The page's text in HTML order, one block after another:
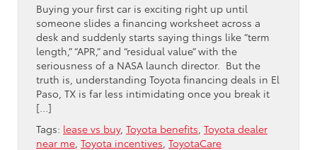
Buying your first car is exciting right up until
someone slides a financing worksheet across a
desk and suddenly starts saying things like “term
length,” “APR,” and “residual value” with the
seriousness of a NASA launch director. But the
truth is, understanding Toyota financing deals in El
Paso, TX is far less intimidating once you break it
[…]
Tags: lease vs buy, Toyota benefits Toyota dealer
near me Toyota incentives ToyotaCare